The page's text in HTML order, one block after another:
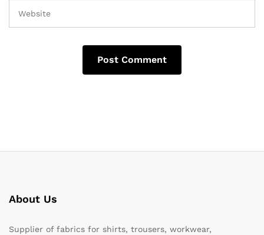
About Us
Supplier of fabrics for shirts, trousers, workwear,